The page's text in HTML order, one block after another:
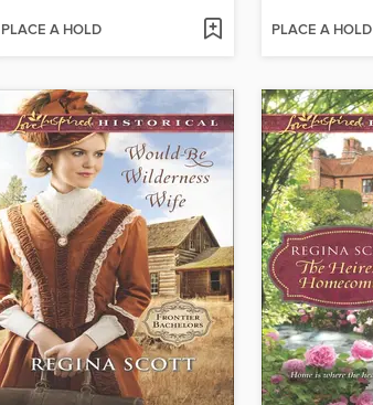
PLACE A HOLD PLACE A HOLD